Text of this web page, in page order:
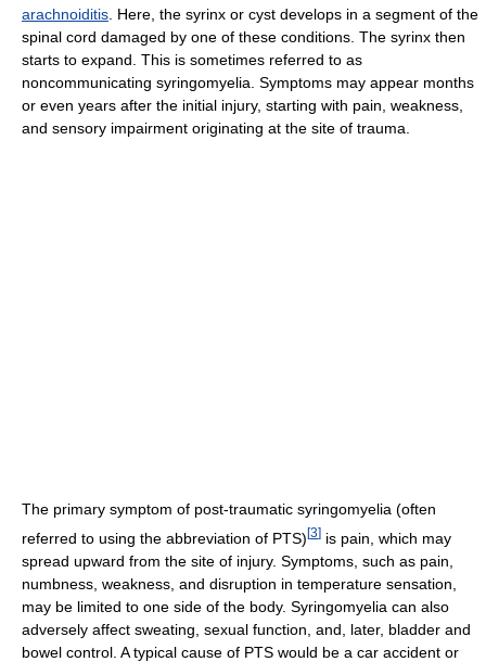
arachnoiditis. Here, the syrinx or cyst develops in a segment of the
spinal cord damaged by one of these conditions. The syrinx then
starts to expand. This is sometimes referred to as
noncommunicating syringomyelia. Symptoms may appear months
or even years after the initial injury, starting with pain, weakness,
and sensory impairment originating at the site of trauma.
The primary symptom of post-traumatic syringomyelia (often
referred to using the abbreviation of PTS) [3] is pain, which may
spread upward from the site of injury. Symptoms, such as pain,
numbness, weakness, and disruption in temperature sensation,
may be limited to one side of the body. Syringomyelia can also
adversely affect sweating, sexual function, and, later, bladder and
bowel control. A typical cause of PTS would be a car accident or